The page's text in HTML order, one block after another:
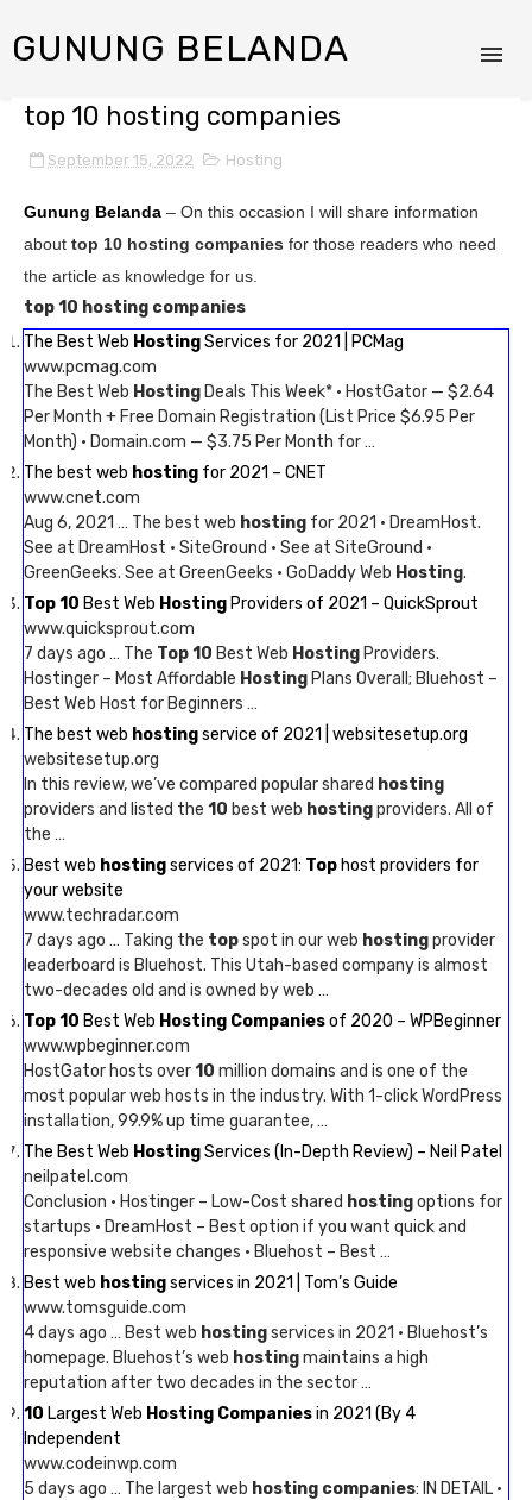
GUNUNG BELANDA
top 10 hosting companies
September 15, 2022 Hosting
Gunung Belanda – On this occasion I will share information
about top 10 hosting companies for those readers who need
the article as knowledge for us.
top 10 hosting companies
The Best Web HostingServices for 2021 | PCMag
www.pcmag.com
The Best Web Hosting Deals This Week* · HostGator — $2.64
Per Month + Free Domain Registration (List Price $6.95 Per
Month) · Domain.com — $3.75 Per Month for …
The best web hosting for 2021 – CNET
www.cnet.com
Aug 6, 2021 … The best web hosting for 2021 · DreamHost.
See at DreamHost · SiteGround · See at SiteGround ·
GreenGeeks. See at GreenGeeks · GoDaddy Web Hosting.
Top 10 Best Web Hosting Providers of 2021 – QuickSprout
www.quicksprout.com
7 days ago … The Top 10 Best Web Hosting Providers.
Hostinger – Most Affordable Hosting Plans Overall; Bluehost –
Best Web Host for Beginners …
The best web hostingservice of 2021 | websitesetup.org
websitesetup.org
In this review, we’ve compared popular shared hosting
providers and listed the 10 best web hostingproviders. All of
the …
Best web hostingservices of 2021: Top host providers for
your website
www.techradar.com
7 days ago … Taking the topspot in our web hostingprovider
leaderboard is Bluehost. This Utah-based company is almost
two-decades old and is owned by web …
Top 10 Best Web Hosting Companiesof 2020 – WPBeginner
www.wpbeginner.com
HostGator hosts over10 million domains and is one of the
most popular web hosts in the industry. With 1-click WordPress
installation, 99.9% up time guarantee, …
The Best Web HostingServices (In-Depth Review) – Neil Patel
neilpatel.com
Conclusion · Hostinger – Low-Cost shared hostingoptions for
startups · DreamHost – Best option if you want quick and
responsive website changes · Bluehost – Best …
Best web hostingservices in 2021 | Tom’s Guide
www.tomsguide.com
4 days ago … Best web hostingservices in 2021 · Bluehost’s
homepage. Bluehost’s web hostingmaintains a high
reputation after two decades in the sector …
10 Largest Web Hosting Companiesin 2021 (By 4
Independent
www.codeinwp.com
5 days ago … The largest web hosting companies: IN DETAIL ·